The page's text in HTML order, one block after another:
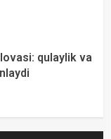
qulaylik va